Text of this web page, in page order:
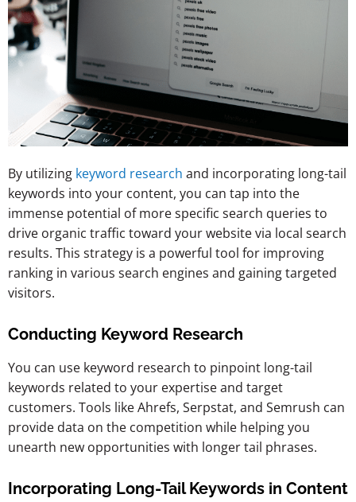
By utilizing keyword research and incorporating long-tail
keywords into your content, you can tap into the
immense potential of more specific search queries to
drive organic traffic toward your website via local search
results. This strategy is a powerful tool for improving
ranking in various search engines and gaining targeted
visitors.
Conducting Keyword Research
You can use keyword research to pinpoint long-tail
keywords related to your expertise and target
customers. Tools like Ahrefs, Serpstat, and Semrush can
provide data on the competition while helping you
unearth new opportunities with longer tail phrases.
Incorporating Long-Tail Keywords in Content